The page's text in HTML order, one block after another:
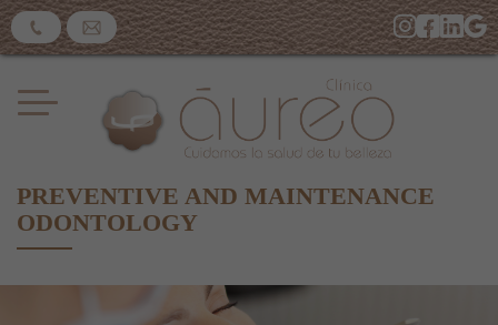
PREVENTIVE AND MAINTENANCE
ODONTOLOGY